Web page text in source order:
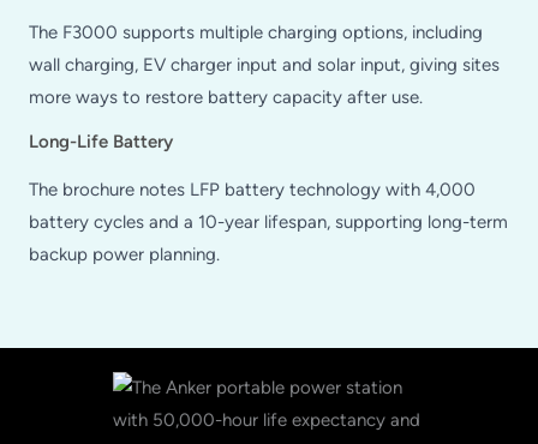
The F3000 supports multiple charging options, including
wall charging, EV charger input and solar input, giving sites
more ways to restore battery capacity after use.
Long-Life Battery
The brochure notes LFP battery technology with 4,000
battery cycles and a 10-year lifespan, supporting long-term
backup power planning.